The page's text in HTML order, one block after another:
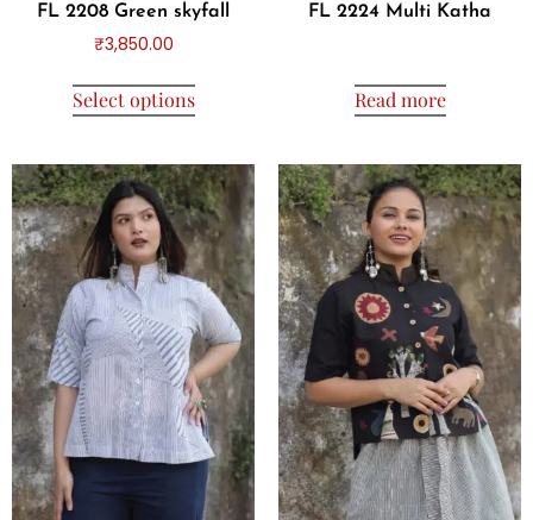
FL 2208 Green skyfall
₹3,850.00
Select options
FL 2224 Multi Katha
Read more